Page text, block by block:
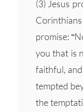
(3) Jesus
promise:
you that is
faithful,
tempted
the